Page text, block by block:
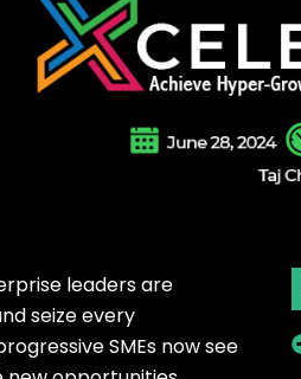
leaders are
seize every
SMEs now see